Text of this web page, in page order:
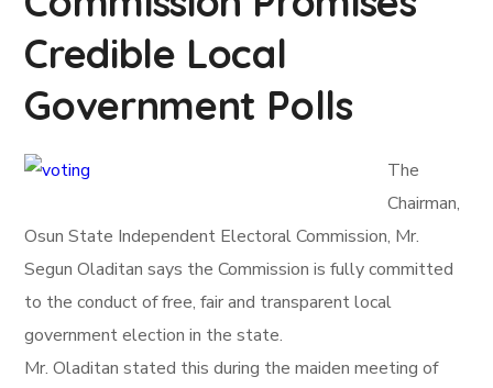
Credible Local
Government Polls
The
Chairman,
Osun State Independent Electoral Commission, Mr.
Segun Oladitan says the Commission is fully committed
to the conduct of free, fair and transparent local
government election in the state.
Mr. Oladitan stated this during the maiden meeting of